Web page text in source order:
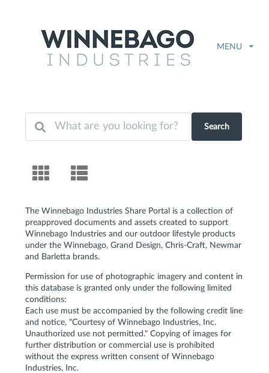
MENU
Search
The Winnebago Industries Share Portal is a collection of
preapproved documents and assets created to support
Winnebago Industries and our outdoor lifestyle products
under the Winnebago, Grand Design, Chris-Craft, Newmar
and Barletta brands.
Permission for use of photographic imagery and content in
this database is granted only under the following limited
conditions:
Each use must be accompanied by the following credit line
and notice, "Courtesy of Winnebago Industries, Inc.
Unauthorized use not permitted." Copying of images for
further distribution or commercial use is prohibited
without the express written consent of Winnebago
Industries, Inc.